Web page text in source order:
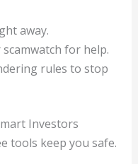
away.
for help.
rules to stop
Investors
tools keep you safe.